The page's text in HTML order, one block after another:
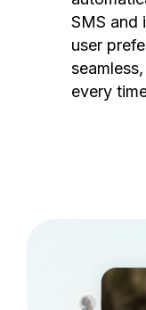
SMS and
user
every